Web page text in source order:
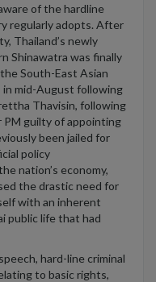
ofthe hardline
regularly adopts. After
, Thailand’s newly
Shinawatra was finally
South-East Asian
in mid-August following
Thavisin, following
guilty of appointing
been jailed for
policy
nation’s economy,
the drastic need for
with an inherent
public life that had
hard-line criminal
to basic rights,